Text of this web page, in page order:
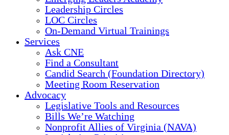
Leadership Circles
LOC Circles
On-Demand Virtual Trainings
Services
Ask CNE
Find a Consultant
Candid Search (Foundation Directory)
Meeting Room Reservation
Advocacy
Legislative Tools and Resources
Bills We’re Watching
Nonprofit Allies of Virginia (NAVA)